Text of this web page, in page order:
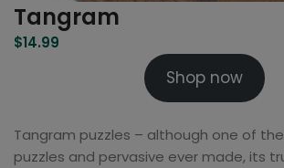
Tangram
$14.99
Shop now
Tangram puzzles – although one of
puzzles and pervasive ever made, its